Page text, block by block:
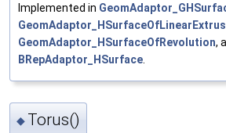
Implemented in
GeomAdaptor_HSurfaceOfRevolution,
BRepAdaptor_HSurface
◆ Torus()